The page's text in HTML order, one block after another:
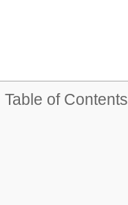
Table of Contents